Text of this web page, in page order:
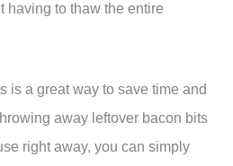
having to thaw the entire
is a great way to save time and
away leftover bacon bits
right away, you can simply